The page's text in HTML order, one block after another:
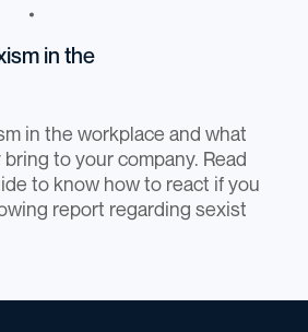
in the
in the workplace and what
to your company. Read
to know how to react if you
report regarding sexist